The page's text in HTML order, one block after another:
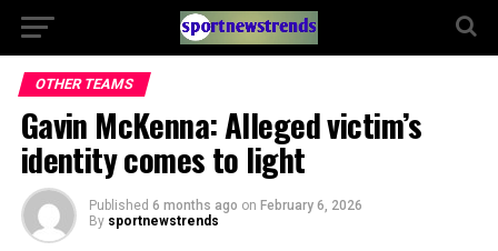
OTHER TEAMS
Gavin McKenna: Alleged victim’s
identity comes to light
Published 6 months ago on February 6, 2026
By sportnewstrends